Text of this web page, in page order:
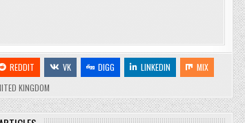
REDDIT VK DIGG LINKEDIN
MIX
KINGDOM